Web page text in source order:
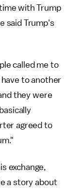
with Trump
said Trump's
called me to
to another
they were
agreed to
exchange,
a story about